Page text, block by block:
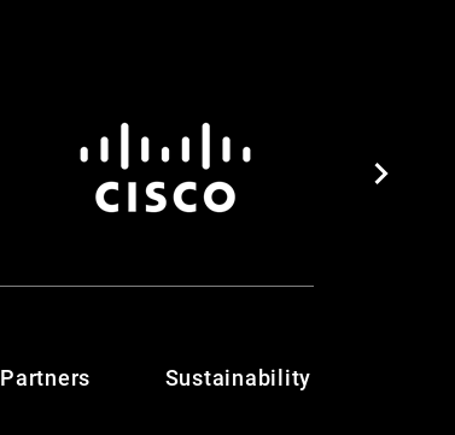
Partners Sustainability